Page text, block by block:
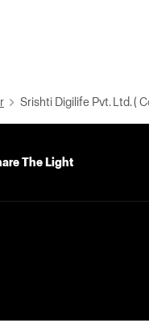
Srishti Digilife Pvt. Ltd. (
The Light